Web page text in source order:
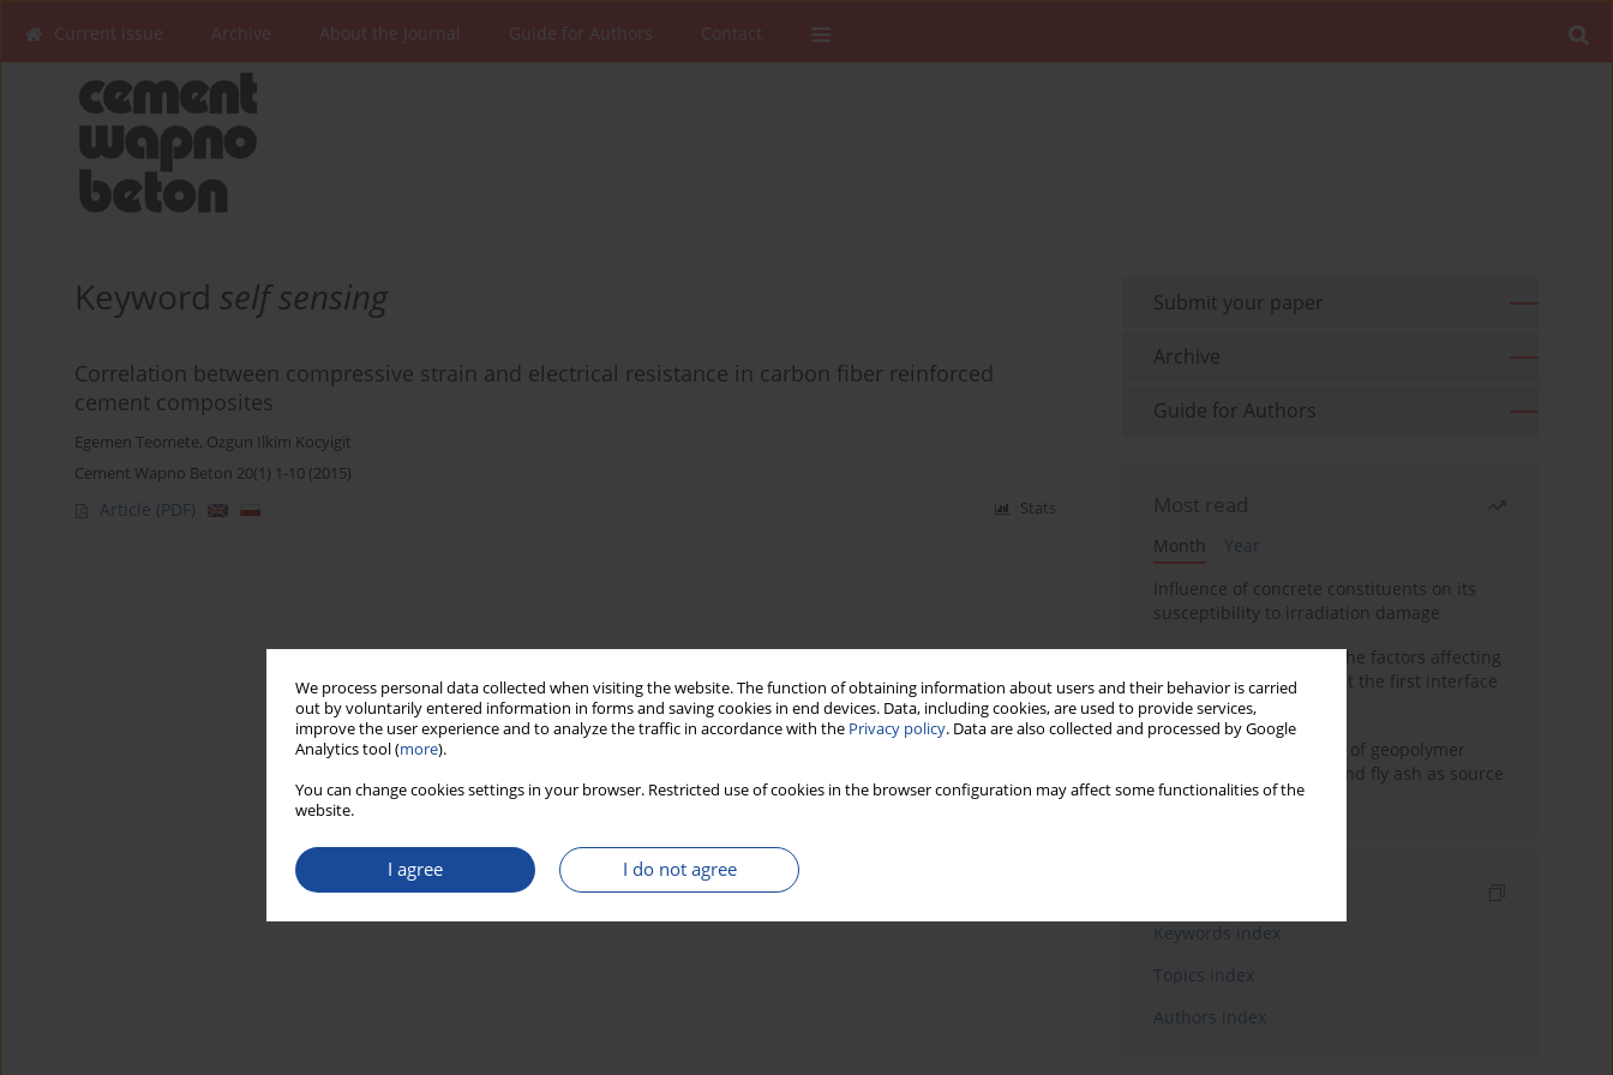
We process personal data collected when visiting the website. The function of obtaining information about users and their behavior is carried
out by voluntarily entered information in forms and saving cookies in end devices. Data, including cookies, are used to provide services,
improve the user experience and to analyze the traffic in accordance with the Privacy policy. Data are also collected and processed by Google
Analytics tool (more).
You can change cookies settings in your browser. Restricted use of cookies in the browser configuration may affect some functionalities of the
website.
I agree I do not agree
Current issue Archive About the Journal Guide for Authors Contact
Keyword self sensing
Correlation between compressive strain and electrical resistance in carbon fiber reinforced
cement composites
Egemen Teomete, Ozgun Ilkim Kocyigit
Cement Wapno Beton 20(1) 1-10 (2015)
Article (PDF) Stats
Submit your paper
Archive
Guide for Authors
Most read
Month
Year
Influence of concrete constituents on its
susceptibility to irradiation damage
Experimental study on the factors affecting
cement bond strength at the first interface
of oil-gas well
Strength characteristics of geopolymer
concrete using GGBFS and fly ash as source
materials
Keywords index
Topics index
Authors index